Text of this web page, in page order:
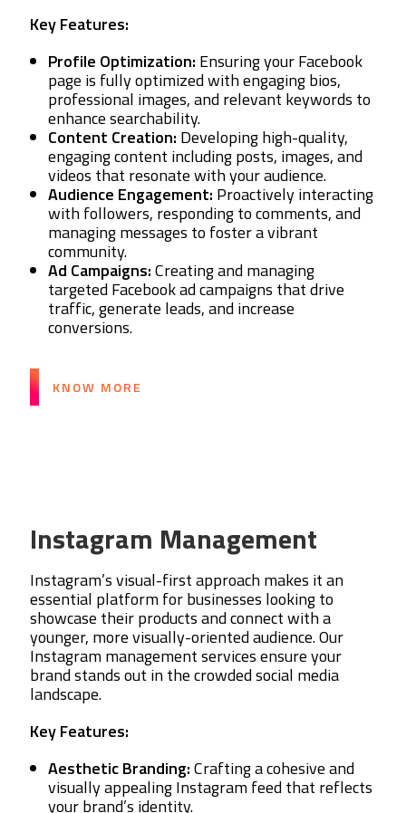
Key Features:
Profile Optimization: Ensuring your Facebook
page is fully optimized with engaging bios,
professional images, and relevant keywords to
enhance searchability.
Content Creation: Developing high-quality,
engaging content including posts, images, and
videos that resonate with your audience.
Audience Engagement: Proactively interacting
with followers, responding to comments, and
managing messages to foster a vibrant
community.
Ad Campaigns:Creating and managing
targeted Facebook ad campaigns that drive
traffic, generate leads, and increase
conversions.
KNOW MORE
Instagram Management
Instagram’s visual-first approach makes it an
essential platform for businesses looking to
showcase their products and connect with a
younger, more visually-oriented audience. Our
Instagram management services ensure your
brand stands out in the crowded social media
landscape.
Key Features:
Aesthetic Branding:Crafting a cohesive and
visually appealing Instagram feed that reflects
your brand’s identity.